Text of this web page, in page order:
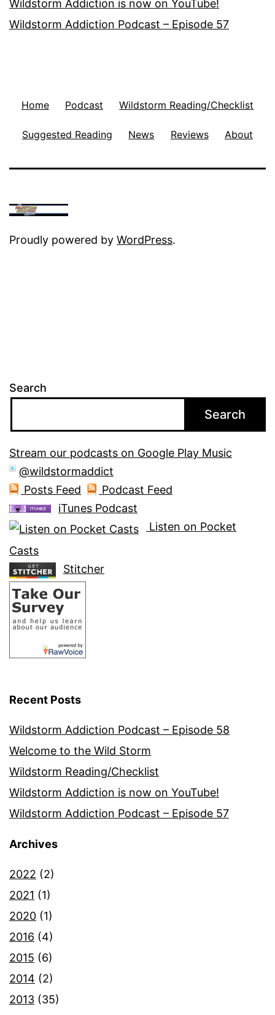
Wildstorm Addiction is now on YouTube!
Wildstorm Addiction Podcast – Episode 57
Home Podcast Wildstorm Reading/Checklist
Suggested Reading News Reviews About
Proudly powered by WordPress.
Search
Search
Stream our podcasts on Google Play Music
@wildstormaddict
Posts Feed
Podcast Feed
iTunes Podcast
Listen on Pocket
Casts
Stitcher
Recent Posts
Wildstorm Addiction Podcast – Episode 58
Welcome to the Wild Storm
Wildstorm Reading/Checklist
Wildstorm Addiction is now on YouTube!
Wildstorm Addiction Podcast – Episode 57
Archives
2022 (2)
2021 (1)
2020 (1)
2016 (4)
2015 (6)
2014 (2)
2013 (35)